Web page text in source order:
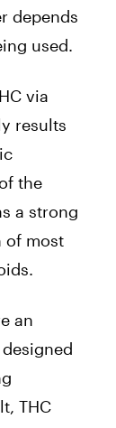
depends
used.
via
results
the
a strong
of most
an
THC